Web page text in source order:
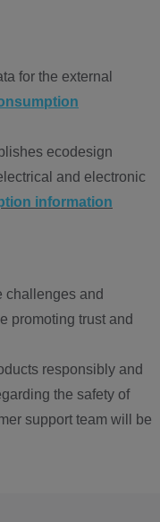
for the external
ecodesign
and electronic
information
challenges and
promoting trust and
responsibly and
the safety of
support team will be